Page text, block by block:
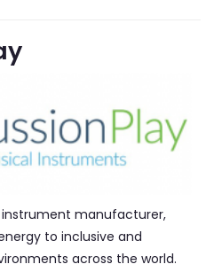
manufacturer,
to inclusive and
across the world.